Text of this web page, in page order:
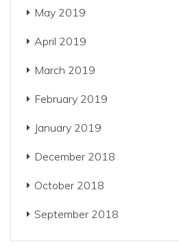
May 2019
April 2019
March 2019
February 2019
January 2019
December 2018
October 2018
September 2018